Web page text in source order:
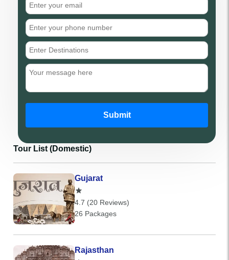
Submit
Tour List (Domestic)
Gujarat
4.7 (20 Reviews)
26 Packages
Rajasthan